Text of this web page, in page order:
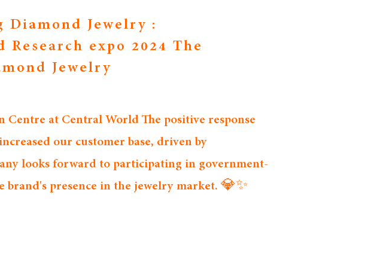
Diamond Jewelry :
expo 2024 The
Jewelry
Centre at Central World The positive response
our customer base, driven by
looks forward to participating in government-
brand's presence in the jewelry market. 💎✨